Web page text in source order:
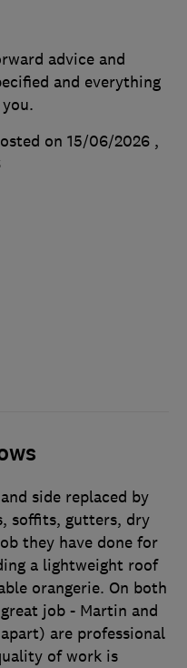
advice and
and everything
on 15/06/2026 ,
side replaced by
soffits, gutters, dry
they have done for
a lightweight roof
orangerie. On both
job - Martin and
are professional
of work is